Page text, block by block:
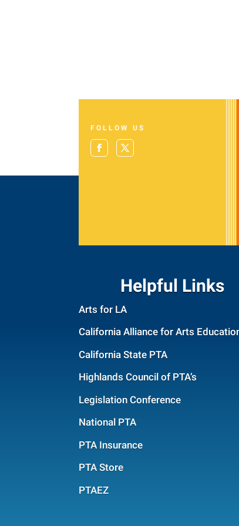
FOLLOW US
Helpful Links
Arts for LA
California Alliance for Arts
California State PTA
Highlands Council of PTA’s
Legislation Conference
National PTA
PTA Insurance
PTA Store
PTAEZ